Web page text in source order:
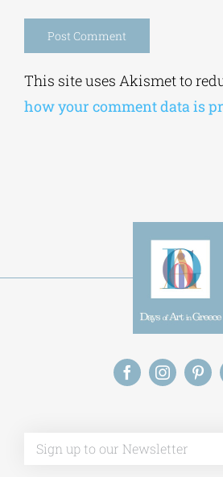
This site uses Akismet to
how your comment data is